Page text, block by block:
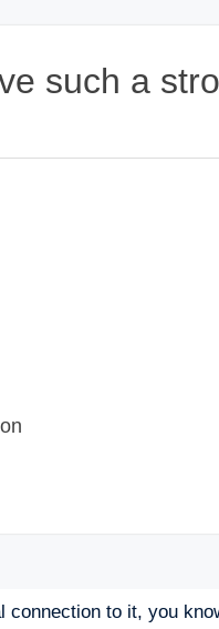
such a
connection to it, you